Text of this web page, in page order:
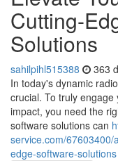
Cutting-
Solutions
sahilpihl515388 363
In today's dynamic
crucial. To truly
impact, you need the
software solutions can
service.com/
edge-software-solutions